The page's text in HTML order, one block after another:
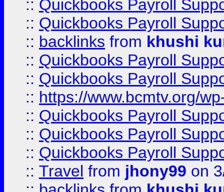
:: Quickbooks Payroll
:: Quickbooks Payroll
:: backlinks from khushi
:: Quickbooks Payroll
:: Quickbooks Payroll
:: https://www.bcmtv.org/
:: Quickbooks Payroll
:: Quickbooks Payroll
:: Quickbooks Payroll
:: Travel from jhony99 on